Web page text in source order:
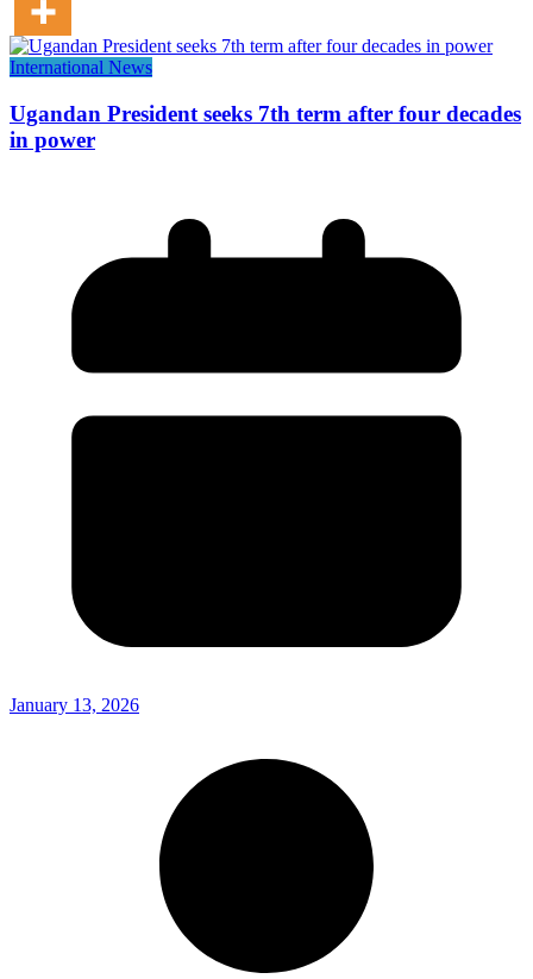
International News
Ugandan President seeks 7th term after four decades
in power
January 13, 2026